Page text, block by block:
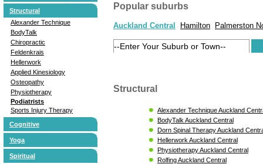
Structural
Alexander Technique
BodyTalk
Chiropractic
Feldenkrais
Hellerwork
Applied Kinesiology
Osteopathy
Physiotherapy
Podiatrists
Sports Injury Therapy
Cognitive
Yoga
Spiritual
Popular suburbs
Auckland Central Hamilton Palmerston
Structural
Alexander Technique Auckland
BodyTalk Auckland Central
Dorn Spinal Therapy Auckland
Hellerwork Auckland Central
Physiotherapy Auckland Central
Rolfing Auckland Central